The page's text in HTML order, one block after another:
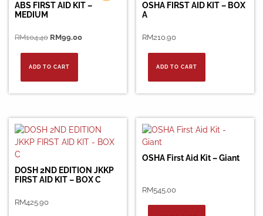
ABS FIRST AID KIT –
MEDIUM
RM104.40 Original
RM99.00Current
ADD TO CART
OSHA FIRST AID KIT – BOX
A
RM210.90
ADD TO CART
DOSH 2ND EDITION JKKP
FIRST AID KIT – BOX C
RM425.90
OSHA First Aid Kit – Giant
RM545.00